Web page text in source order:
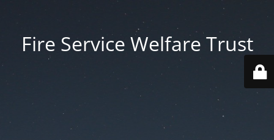
Fire Service Welfare Trust